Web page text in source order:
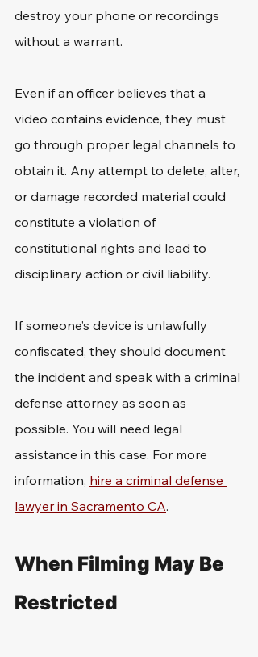
destroy your phone or recordings
without a warrant.
Even if an officer believes that a
video contains evidence, they must
go through proper legal channels to
obtain it. Any attempt to delete, alter,
or damage recorded material could
constitute a violation of
constitutional rights and lead to
disciplinary action or civil liability.
If someone’s device is unlawfully
confiscated, they should document
the incident and speak with a criminal
defense attorney as soon as
possible. You will need legal
assistance in this case. For more
information, hire a criminal defense
lawyer in Sacramento CA.
When Filming May Be
Restricted